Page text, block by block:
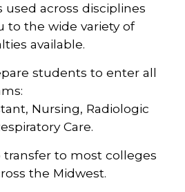
across disciplines
to the wide variety of
available.
students to enter all
Nursing, Radiologic
Care.
transfer to most colleges
the Midwest.